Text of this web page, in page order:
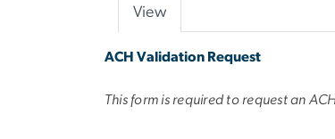
Primary
tabs
View
ACH Validation Request
This form is required to request an